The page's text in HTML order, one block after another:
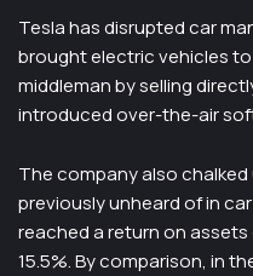
Tesla has disrupted car
brought electric vehicles
middleman by selling
introduced over-the-air
The company also
previously unheard of in
reached a return on
15.5%. By comparison, in